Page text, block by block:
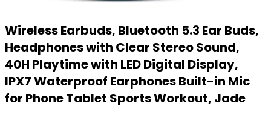
Wireless Earbuds, Bluetooth 5.3 Ear Buds,
Headphones with Clear Stereo Sound,
40H Playtime with LED Digital Display,
IPX7 Waterproof Earphones Built-in Mic
for Phone Tablet Sports Workout, Jade